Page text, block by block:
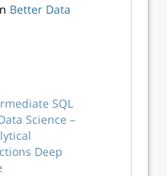
Better Data
SQL
Science –
Deep